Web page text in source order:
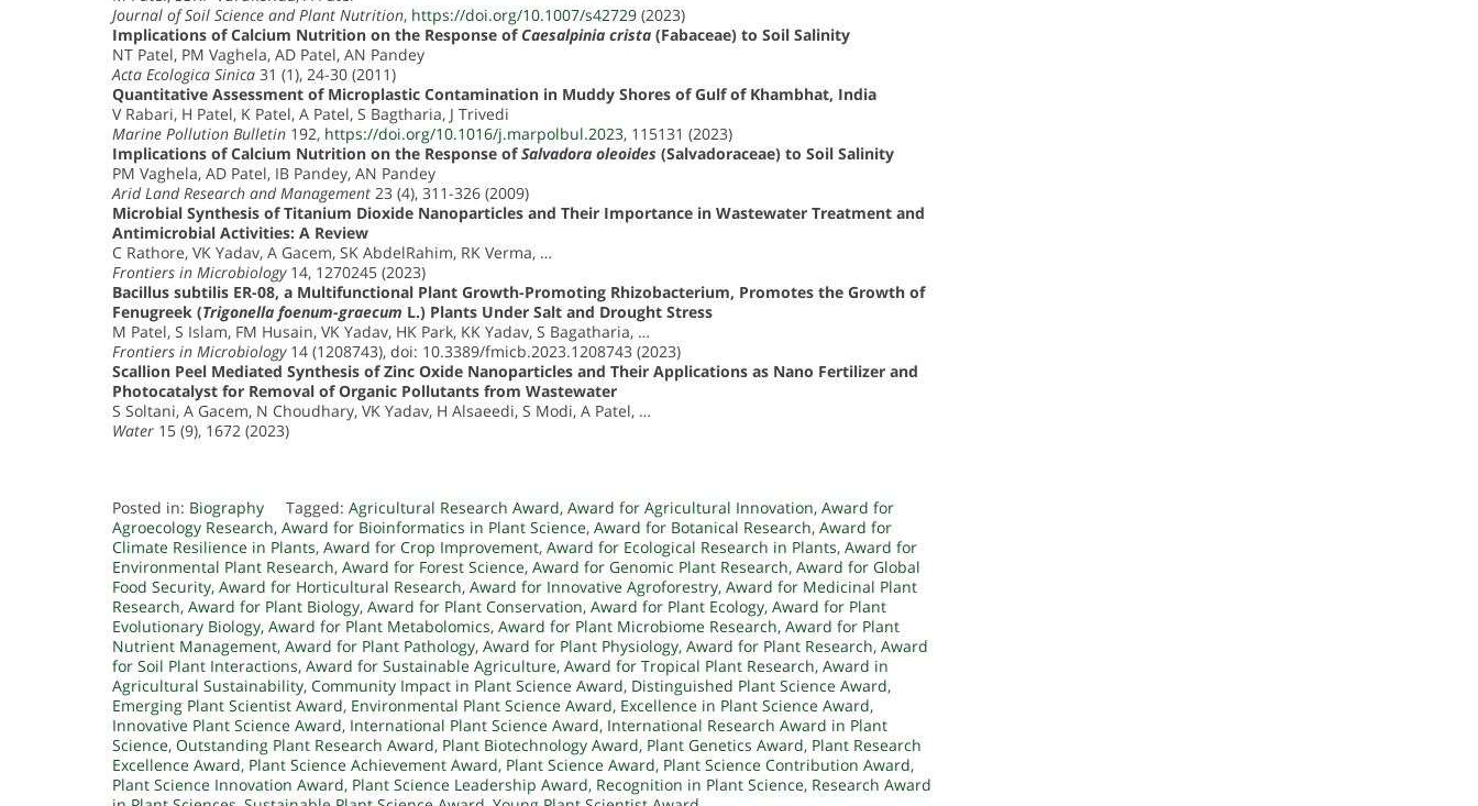
Journal of Soil Science and Plant Nutrition, https://doi.org/10.1007/s42729 (2023)
Implications of Calcium Nutrition on the Response of Caesalpinia crista (Fabaceae) to Soil Salinity
NT Patel, PM Vaghela, AD Patel, AN Pandey
Acta Ecologica Sinica 31 (1), 24-30 (2011)
Quantitative Assessment of Microplastic Contamination in Muddy Shores of Gulf of Khambhat, India
V Rabari, H Patel, K Patel, A Patel, S Bagtharia, J Trivedi
Marine Pollution Bulletin 192, https://doi.org/10.1016/j.marpolbul.2023, 115131 (2023)
Implications of Calcium Nutrition on the Response ofSalvadora oleoides (Salvadoraceae) to Soil Salinity
PM Vaghela, AD Patel, IB Pandey, AN Pandey
Arid Land Research and Management 23 (4), 311-326 (2009)
Microbial Synthesis of Titanium Dioxide Nanoparticles and Their Importance in Wastewater Treatment and
Antimicrobial Activities: A Review
C Rathore, VK Yadav, A Gacem, SK AbdelRahim, RK Verma, …
Frontiers in Microbiology14, 1270245 (2023)
Bacillus subtilis ER-08, a Multifunctional Plant Growth-Promoting Rhizobacterium, Promotes the Growth of
Fenugreek (Trigonella foenum-graecum L.) Plants Under Salt and Drought Stress
M Patel, S Islam, FM Husain, VK Yadav, HK Park, KK Yadav, S Bagatharia, …
Frontiers in Microbiology14 (1208743), doi: 10.3389/fmicb.2023.1208743 (2023)
Scallion Peel Mediated Synthesis of Zinc Oxide Nanoparticles and Their Applications as Nano Fertilizer and
Photocatalyst for Removal of Organic Pollutants from Wastewater
S Soltani, A Gacem, N Choudhary, VK Yadav, H Alsaeedi, S Modi, A Patel, …
Water 15 (9), 1672 (2023)
Posted in: Biography Tagged: Agricultural Research Award, Award for Agricultural Innovation, Award for
Agroecology Research, Award for Bioinformatics in Plant Science, Award for Botanical Research, Award for
Climate Resilience in Plants, Award for Crop Improvement, Award for Ecological Research in Plants, Award for
Environmental Plant Research, Award for Forest Science, Award for Genomic Plant Research, Award for Global
Food Security, Award for Horticultural Research, Award for Innovative Agroforestry, Award for Medicinal Plant
Research, Award for Plant Biology, Award for Plant Conservation, Award for Plant Ecology, Award for Plant
Evolutionary Biology, Award for Plant Metabolomics, Award for Plant Microbiome Research, Award for Plant
Nutrient Management, Award for Plant Pathology, Award for Plant Physiology, Award for Plant Research, Award
for Soil Plant Interactions, Award for Sustainable Agriculture, Award for Tropical Plant Research, Award in
Agricultural Sustainability, Community Impact in Plant Science Award, Distinguished Plant Science Award,
Emerging Plant Scientist Award, Environmental Plant Science Award, Excellence in Plant Science Award,
Innovative Plant Science Award, International Plant Science Award, International Research Award in Plant
Science, Outstanding Plant Research Award, Plant Biotechnology Award, Plant Genetics Award, Plant Research
Excellence Award, Plant Science Achievement Award, Plant Science Award, Plant Science Contribution Award,
Plant Science Innovation Award, Plant Science Leadership Award, Recognition in Plant Science, Research Award